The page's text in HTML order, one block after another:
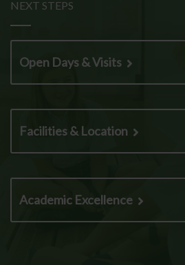
NEXT STEPS
Open Days & Visits
Facilities & Location
Academic Excellence